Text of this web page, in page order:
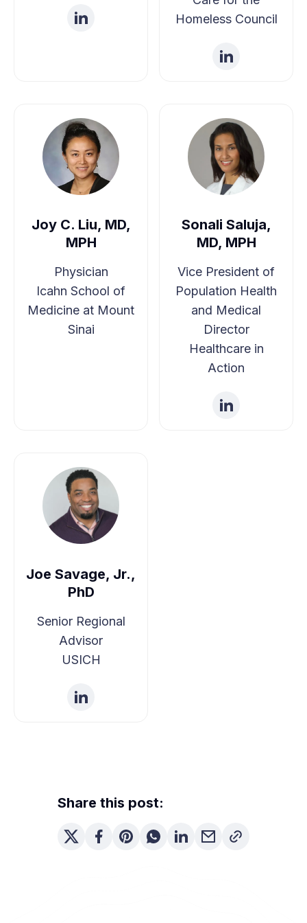
Homeless Council
Joy C. Liu, MD,
MPH
Physician
Icahn School of
Medicine at Mount
Sinai
Sonali Saluja,
MD, MPH
Vice President of
Population Health
and Medical
Director
Healthcare in
Action
Joe Savage, Jr.,
PhD
Senior Regional
Advisor
USICH
Share this post: